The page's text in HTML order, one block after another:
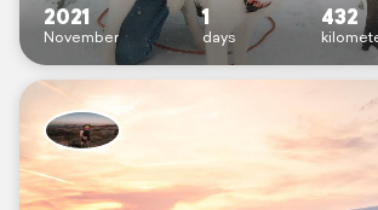
2021
November
1
days
432